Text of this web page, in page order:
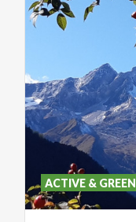
ACTIVE & GREEN